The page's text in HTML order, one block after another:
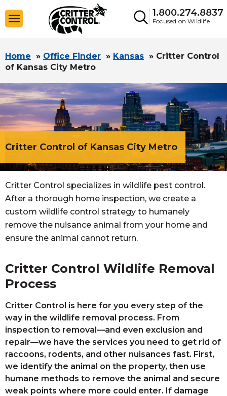
1.800.274.8837
Focused on Wildlife
Home » Office Finder » Kansas » Critter Control
of Kansas City Metro
Critter Control of Kansas City Metro
Critter Control specializes in wildlife pest control.
After a thorough home inspection, we create a
custom wildlife control strategy to humanely
remove the nuisance animal from your home and
ensure the animal cannot return.
Critter Control Wildlife Removal
Process
Critter Control is here for you every step of the
way in the wildlife removal process. From
inspection to removal—and even exclusion and
repair—we have the services you need to get rid of
raccoons, rodents, and other nuisances fast. First,
we identify the animal on the property, then use
humane methods to remove the animal and secure
weak points where more could enter. If damage